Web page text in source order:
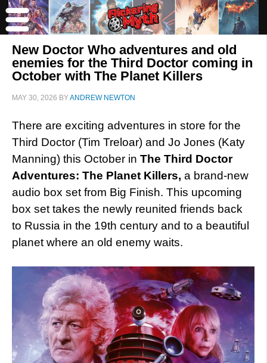
New Doctor Who adventures and old
enemies for the Third Doctor coming in
October with The Planet Killers
MAY 30, 2026 BYANDREW NEWTON
There are exciting adventures in store for the
Third Doctor (Tim Treloar) and Jo Jones (Katy
Manning) this October in The Third Doctor
Adventures: The Planet Killers, a brand-new
audio box set from Big Finish. This upcoming
box set takes the newly reunited friends back
to Russia in the 19th century and to a beautiful
planet where an old enemy waits.